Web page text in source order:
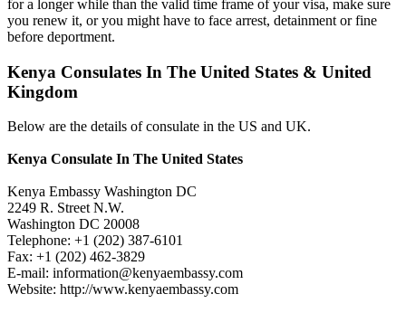
for a longer while than the valid time frame of your visa, make sure
you renew it, or you might have to face arrest, detainment or fine
before deportment.
Kenya Consulates In The United States & United
Kingdom
Below are the details of consulate in the US and UK.
Kenya Consulate In The United States
Kenya Embassy Washington DC
2249 R. Street N.W.
Washington DC 20008
Telephone: +1 (202) 387-6101
Fax: +1 (202) 462-3829
E-mail: information@kenyaembassy.com
Website: http://www.kenyaembassy.com